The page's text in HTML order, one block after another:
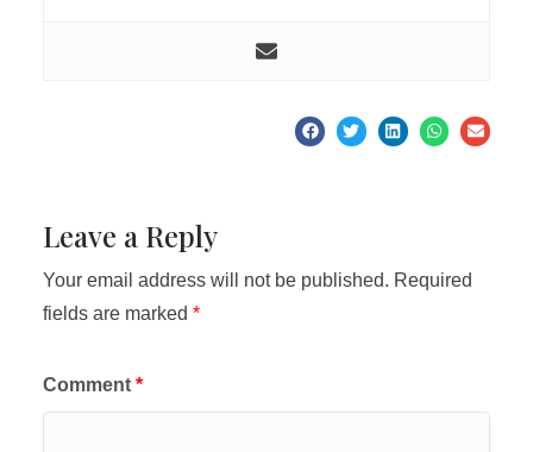
Leave a Reply
Your email address will not be published. Required
fields are marked *
Comment *